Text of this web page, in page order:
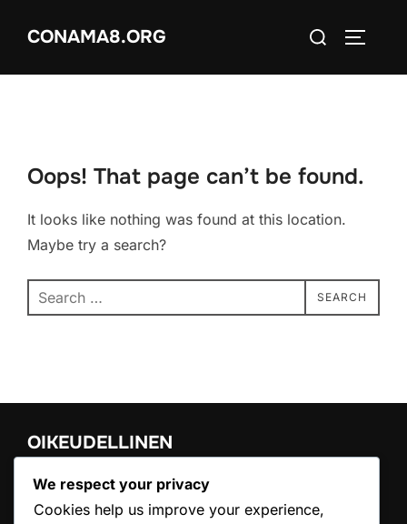
CONAMA8.ORG
Search
Oops! That page can’t be found.
It looks like nothing was found at this location.
Maybe try a search?
Search
for:
SEARCH
OIKEUDELLINEN
Käyttöehdot
Ota yhteyttä
We respect your privacy
Cookies help us improve your experience,